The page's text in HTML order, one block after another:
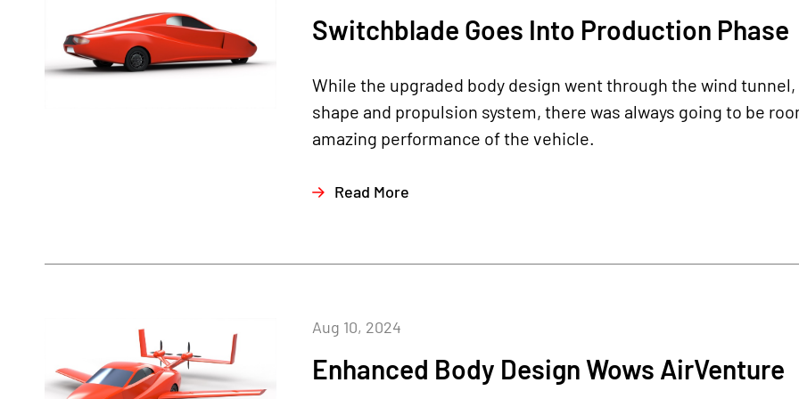
Switchblade Goes Into Production Phase
While the upgraded body design went through the wind
shape and propulsion system, there was always going to be
amazing performance of the vehicle.
Read More
Enhanced Body Design Wows AirVenture
Aug 10, 2024